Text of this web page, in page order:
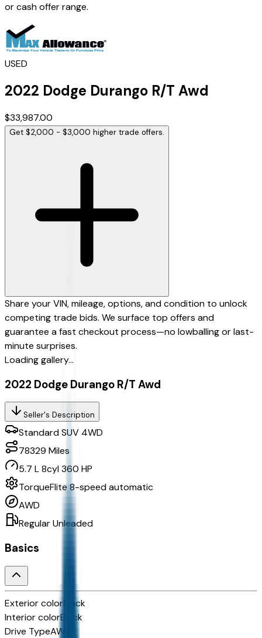
or cash offer range.
USED
2022 Dodge Durango R/T Awd
$33,987.00
Get $2,000 - $3,000 higher trade offers.
Share your VIN, mileage, options, and condition to unlock
competing trade bids. We surface top offers and
guarantee a fast checkout process—no lowballing or last-
minute surprises.
Loading gallery...
2022 Dodge Durango R/T Awd
Seller's Description
Standard SUV 4WD
78329 Miles
5.7 L 8cyl 360 HP
TorqueFlite 8-speed automatic
AWD
Regular Unleaded
Basics
Exterior color Black
Interior colorBlack
Drive TypeAWD